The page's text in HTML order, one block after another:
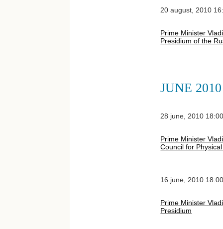
20 august, 2010
Prime Minister
Presidium of the
JUNE 2010
28 june, 2010
Prime Minister
Council for
16 june, 2010
Prime Minister
Presidium